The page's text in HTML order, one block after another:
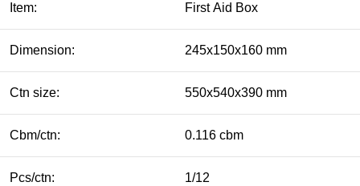
Item: First Aid Box
Dimension: 245x150x160 mm
Ctn size: 550x540x390 mm
Cbm/ctn: 0.116 cbm
Pcs/ctn: 1/12